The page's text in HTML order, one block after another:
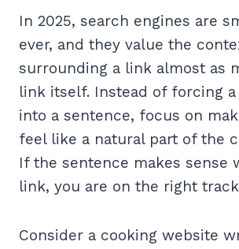
In 2025, search engines are
ever, and they value the
surrounding a link almost as
link itself. Instead of forcing
into a sentence, focus on
feel like a natural part of the
If the sentence makes sense
link, you are on the right
Consider a cooking website